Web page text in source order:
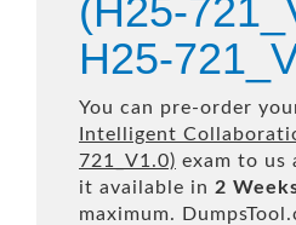
(H25-
H25-
You can pre-order
Intelligent
721_V1.0) exam to us
it available in 2
maximum.